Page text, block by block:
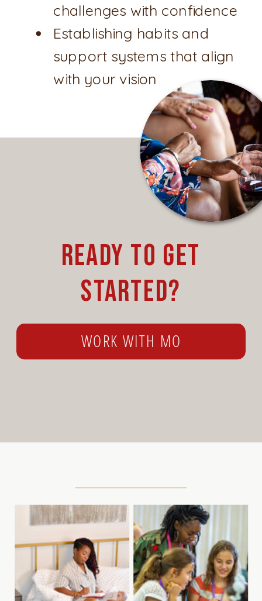
challenges with confidence
Establishing habits and
support systems that align
with your vision
Ready to get
started?
WORK WITH MO